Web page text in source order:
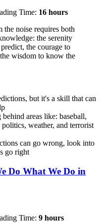
Time: 16 hours
noise requires both
the serenity
the courage to
wisdom to know the
but it's a skill that can
areas like: baseball,
weather, and terrorist
can go wrong, look into
go right
Do What We Do in
Time: 9 hours